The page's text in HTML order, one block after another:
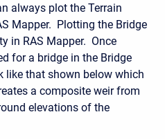
always plot the Terrain
Mapper. Plotting the Bridge
in RAS Mapper. Once
for a bridge in the Bridge
like that shown below which
a composite weir from
elevations of the